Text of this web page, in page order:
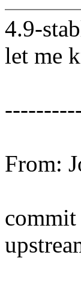
4.9-
let me
From: